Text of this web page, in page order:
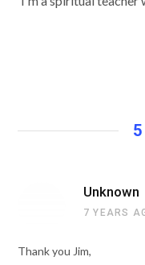
5
Unknown
7 YEARS
Thank you Jim,